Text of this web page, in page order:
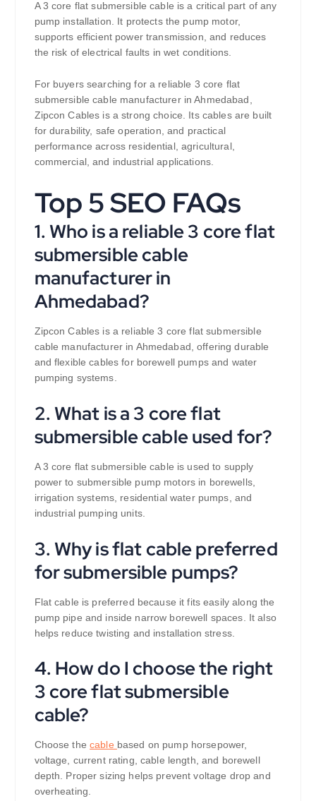
A 3 core flat submersible cable is a critical part of any
pump installation. It protects the pump motor,
supports efficient power transmission, and reduces
the risk of electrical faults in wet conditions.
For buyers searching for a reliable 3 core flat
submersible cable manufacturer in Ahmedabad,
Zipcon Cables is a strong choice. Its cables are built
for durability, safe operation, and practical
performance across residential, agricultural,
commercial, and industrial applications.
Top 5 SEO FAQs
1. Who is a reliable 3 core flat
submersible cable
manufacturer in
Ahmedabad?
Zipcon Cables is a reliable 3 core flat submersible
cable manufacturer in Ahmedabad, offering durable
and flexible cables for borewell pumps and water
pumping systems.
2. What is a 3 core flat
submersible cable used for?
A 3 core flat submersible cable is used to supply
power to submersible pump motors in borewells,
irrigation systems, residential water pumps, and
industrial pumping units.
3. Why is flat cable preferred
for submersible pumps?
Flat cable is preferred because it fits easily along the
pump pipe and inside narrow borewell spaces. It also
helps reduce twisting and installation stress.
4. How do I choose the right
3 core flat submersible
cable?
Choose thecable based on pump horsepower,
voltage, current rating, cable length, and borewell
depth. Proper sizing helps prevent voltage drop and
overheating.